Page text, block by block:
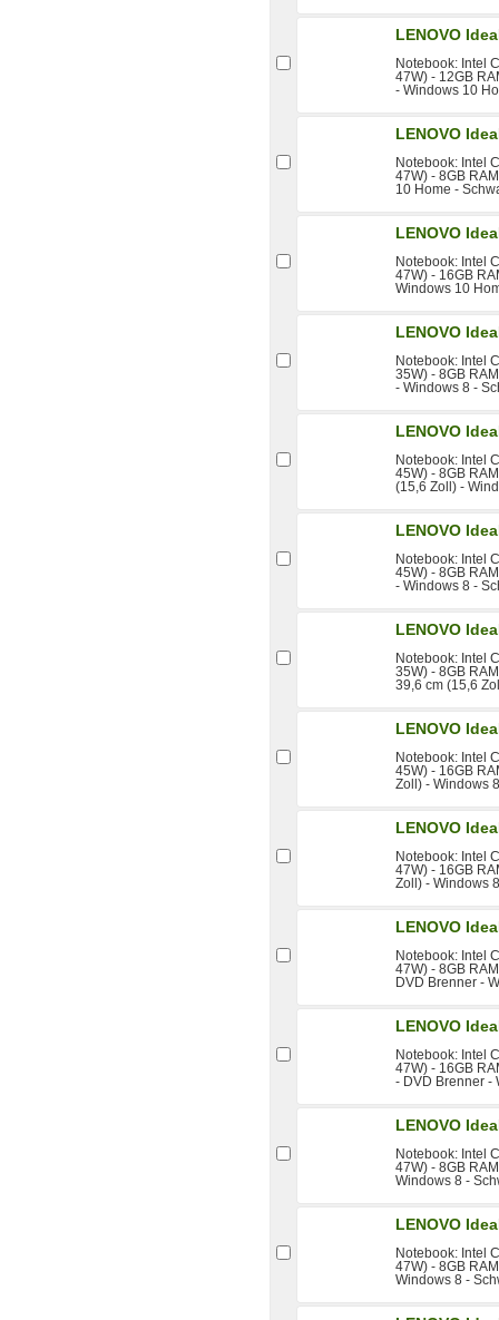
LENOVO
Notebook: Intel
47W) - 12GB
- Windows 10
LENOVO
Notebook: Intel
47W) - 8GB
10 Home -
LENOVO
Notebook: Intel
47W) - 16GB
Windows 10
LENOVO
Notebook: Intel
35W) - 8GB
- Windows 8 -
LENOVO
Notebook: Intel
45W) - 8GB
(15,6 Zoll) -
LENOVO
Notebook: Intel
45W) - 8GB
- Windows 8 -
LENOVO
Notebook: Intel
35W) - 8GB
39,6 cm (15,6
LENOVO
Notebook: Intel
45W) - 16GB
Zoll) - Windows
LENOVO
Notebook: Intel
47W) - 16GB
Zoll) - Windows
LENOVO
Notebook: Intel
47W) - 8GB
DVD Brenner -
LENOVO
Notebook: Intel
47W) - 16GB
- DVD Brenner -
LENOVO
Notebook: Intel
47W) - 8GB
Windows 8 -
LENOVO
Notebook: Intel
47W) - 8GB
Windows 8 -